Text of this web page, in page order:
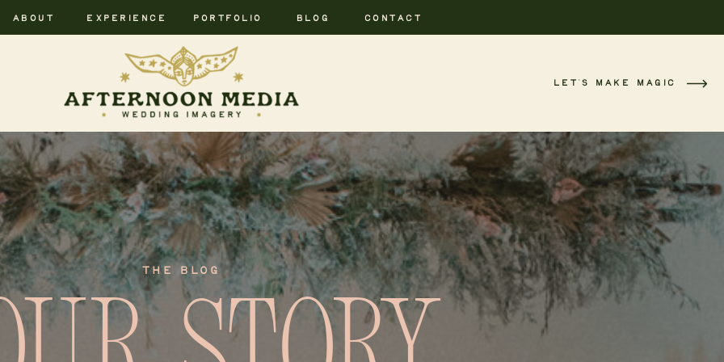
CONTACT
BLOG
PORTFOLIO
EXPERIENCE
ABOUT
LET'S MAKE MAGIC
THE BLOG